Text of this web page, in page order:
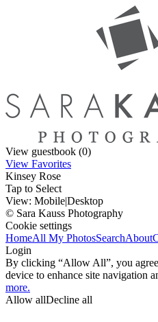
View guestbook (0)
View Favorites
Kinsey Rose
Tap to Select
View: Mobile|Desktop
© Sara Kauss Photography
Cookie settings
HomeAll My PhotosSearchAbout
Login
By clicking “Allow All”, you
device to enhance site navigation
more.
Allow allDecline all